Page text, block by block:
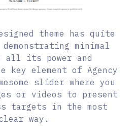
theme has quite
minimal
all its power and
key element of Agency
slider where you
or videos to present
targets in the most
way.